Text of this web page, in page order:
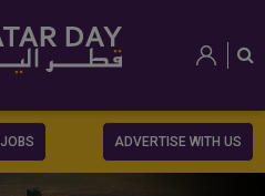
JOBS ADVERTISE WITH US